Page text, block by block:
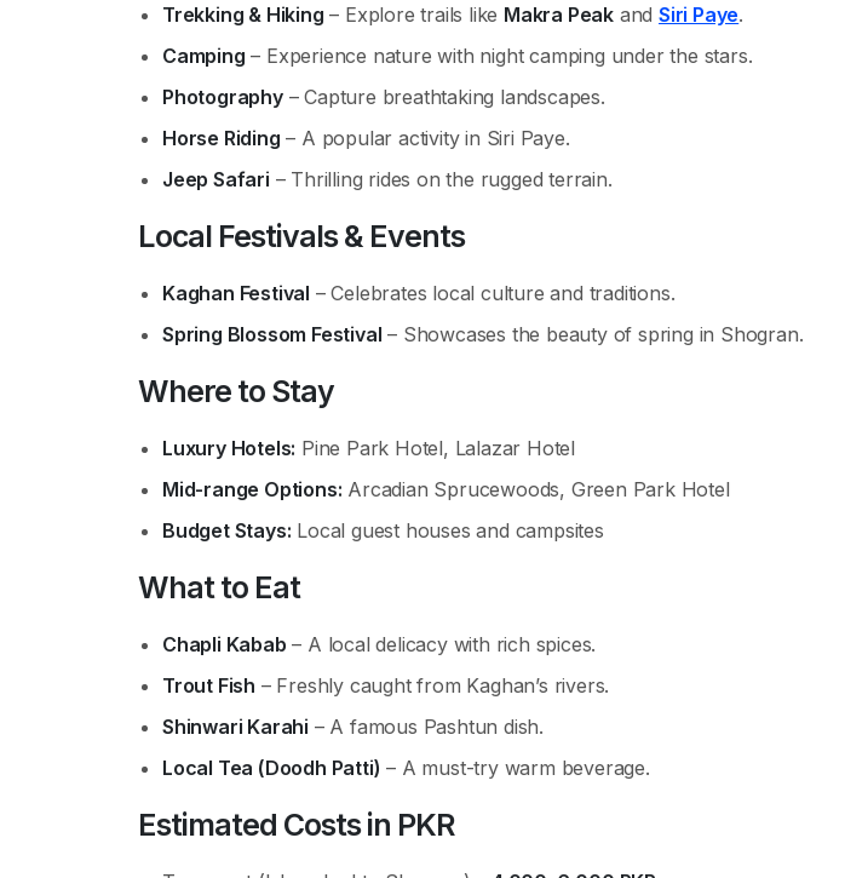
Trekking & Hiking – Explore trails like Makra Peak andSiri Paye.
Camping – Experience nature with night camping under the stars.
Photography– Capture breathtaking landscapes.
Horse Riding – A popular activity in Siri Paye.
Jeep Safari – Thrilling rides on the rugged terrain.
Local Festivals & Events
Kaghan Festival – Celebrates local culture and traditions.
Spring Blossom Festival – Showcases the beauty of spring in Shogran.
Where to Stay
Luxury Hotels: Pine Park Hotel, Lalazar Hotel
Mid-range Options: Arcadian Sprucewoods, Green Park Hotel
Budget Stays: Local guest houses and campsites
What to Eat
Chapli Kabab – A local delicacy with rich spices.
Trout Fish – Freshly caught from Kaghan’s rivers.
Shinwari Karahi – A famous Pashtun dish.
Local Tea (Doodh Patti) – A must-try warm beverage.
Estimated Costs in PKR